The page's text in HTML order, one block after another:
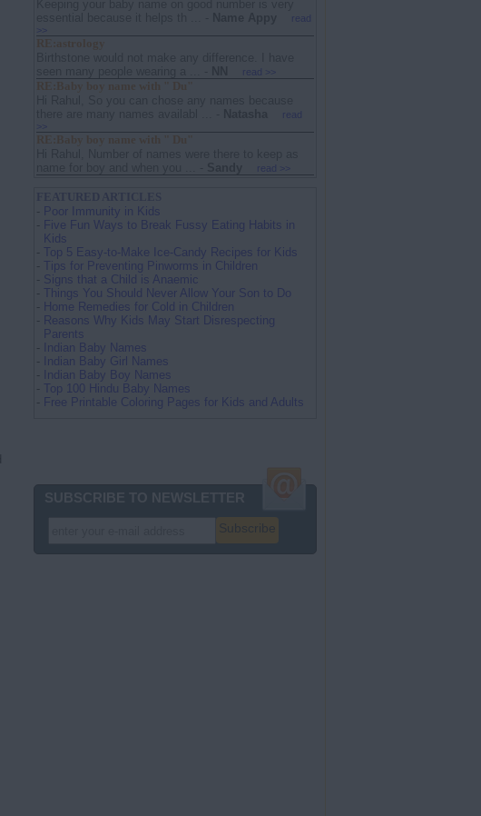
read
RE:astrology
read >>
RE:Baby boy name with " Du"
read
RE:Baby boy name with " Du"
read >>
- Poor Immunity in Kids
- Five Fun Ways to Break Fussy Eating Habits in
Kids
- Top 5 Easy-to-Make Ice-Candy Recipes for Kids
- Tips for Preventing Pinworms in Children
- Signs that a Child is Anaemic
- Things You Should Never Allow Your Son to Do
- Home Remedies for Cold in Children
- Reasons Why Kids May Start Disrespecting
Parents
-
Indian Baby Names
-
Indian Baby Girl Names
-
Indian Baby Boy Names
- Top 100 Hindu Baby Names
- Free Printable Coloring Pages for Kids and Adults
Subscribe